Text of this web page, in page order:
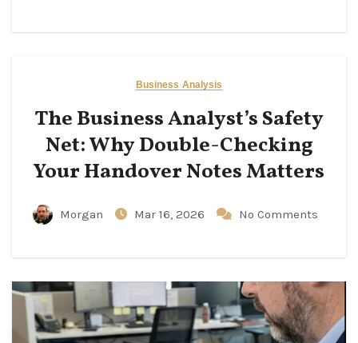
Business Analysis
The Business Analyst’s Safety
Net: Why Double-Checking
Your Handover Notes Matters
Morgan Mar 16, 2026 No Comments